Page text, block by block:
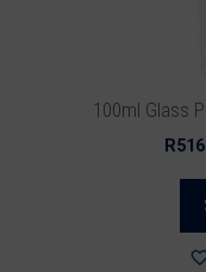
100ml Glass
R